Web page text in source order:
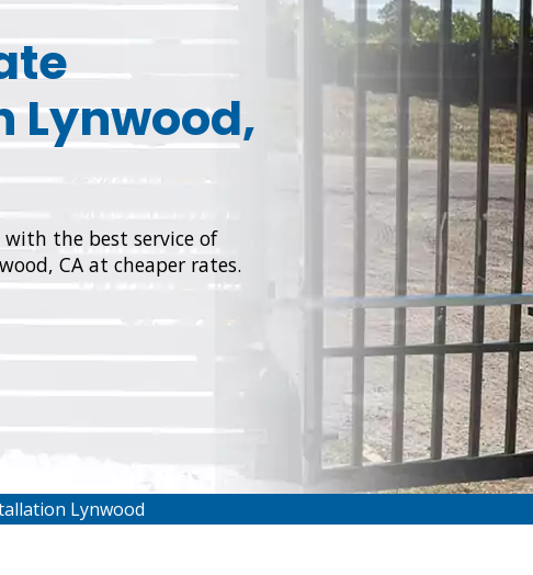
Lynwood,
with the best service of
CA at cheaper rates.
Lynwood